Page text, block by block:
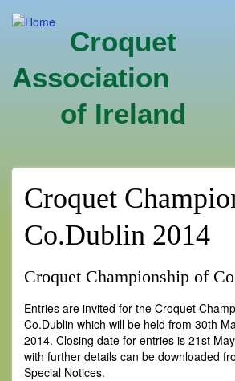
Croquet
Association
of Ireland
Croquet
Co.Dublin 2014
Croquet Championship of
Entries are invited for the Croquet
Co.Dublin which will be held from 30th
2014. Closing date for entries is 21st
with further details can be downloaded
Special Notices.